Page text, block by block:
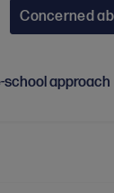
Concerned
school approach